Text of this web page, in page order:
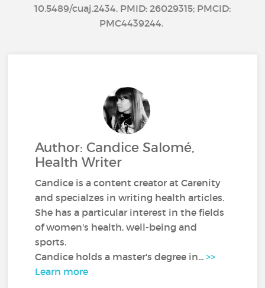
10.5489/cuaj.2434. PMID: 26029315; PMCID:
PMC4439244.
Author: Candice Salomé,
Health Writer
Candice is a content creator at Carenity
and specialzes in writing health articles.
She has a particular interest in the fields
of women's health, well-being and
sports.
Candice holds a master's degree in...>>
Learn more